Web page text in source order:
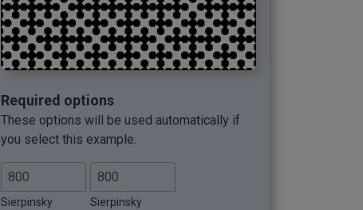
Required options
These options will be used automatically if
you select this example.
Sierpinsky
Sierpinsky